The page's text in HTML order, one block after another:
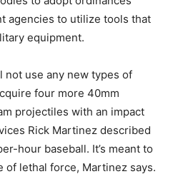
agencies to utilize tools that
equipment.
use any new types of
four more 40mm
projectiles with an impact
Rick Martinez described
hour baseball. It’s meant to
of lethal force, Martinez says.